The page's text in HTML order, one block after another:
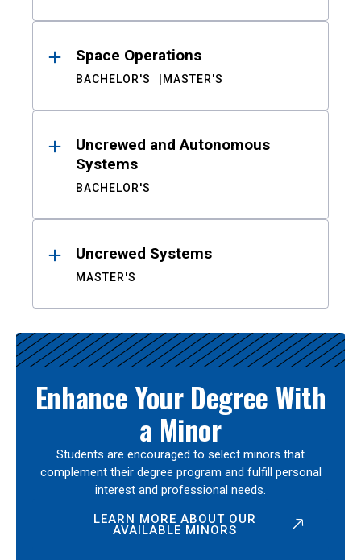
Space Operations
BACHELOR'S MASTER'S
Uncrewed and Autonomous
Systems
BACHELOR'S
Uncrewed Systems
MASTER'S
Enhance Your Degree With
a Minor
Students are encouraged to select minors that
complement their degree program and fulfill personal
interest and professional needs.
LEARN MORE ABOUT OUR
AVAILABLE MINORS